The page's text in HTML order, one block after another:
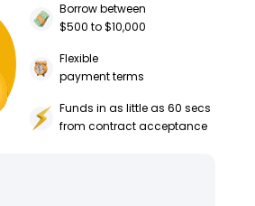
Borrow between
$500 to $10,000
Flexible
payment terms
Funds in as little as 60 secs
from contract acceptance